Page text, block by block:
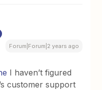
Forum|Forum|2 years ago
I haven’t figured
customer support